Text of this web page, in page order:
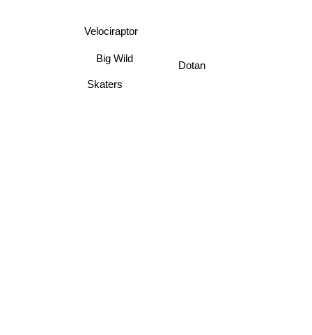
Velociraptor
Big Wild Dotan
Skaters